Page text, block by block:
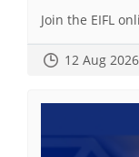
Join the EIFL
12 Aug 2026